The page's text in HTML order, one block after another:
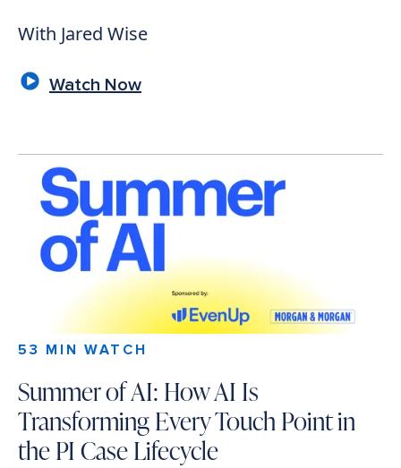
With Jared Wise
Watch Now
53 MIN WATCH
Summer of AI: How AI Is
Transforming Every Touch Point in
the PI Case Lifecycle